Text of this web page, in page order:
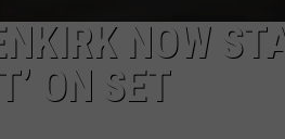
NOW
ON SET